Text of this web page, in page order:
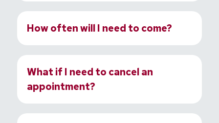
How often will I need to come?
What if I need to cancel an
appointment?